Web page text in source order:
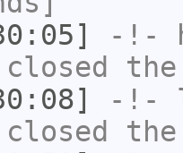
-!-
closed
-!-
closed